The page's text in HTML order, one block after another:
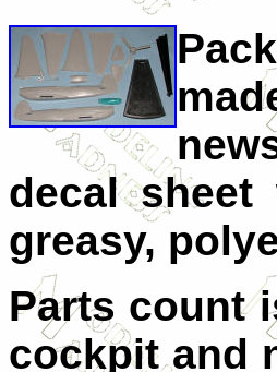
decal
greasy,
Parts count
cockpit and